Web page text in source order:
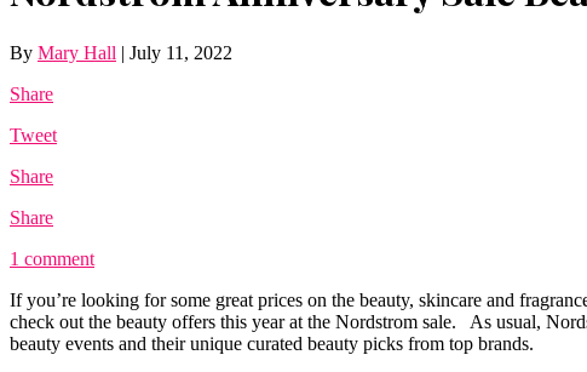
By Mary Hall | July 11, 2022
Share
Tweet
Share
Share
1 comment
If you’re looking for some great prices on the beauty, skincare and
check out the beauty offers this year at the Nordstrom sale. As usual,
beauty events and their unique curated beauty picks from top brands.